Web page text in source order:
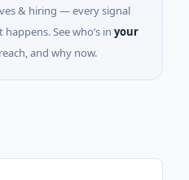
& hiring — every signal
See who’s in your
and why now.